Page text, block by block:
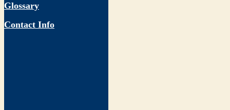
Glossary
Contact Info